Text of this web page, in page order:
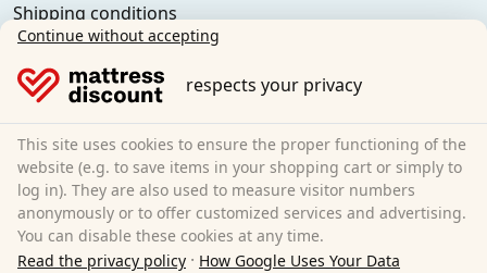
Shipping conditions
General terms and conditions (private customers)
General terms and conditions (business customers)
Data protection
Cookies
Cancellation policy
Imprint
Cancel the contract
Sleezzz GmbH
Continue without accepting
respects your privacy
This site uses cookies to ensure the proper functioning of the
website (e.g. to save items in your shopping cart or simply to
log in). They are also used to measure visitor numbers
anonymously or to offer customized services and advertising.
You can disable these cookies at any time.
Read the privacy policy · How Google Uses Your Data